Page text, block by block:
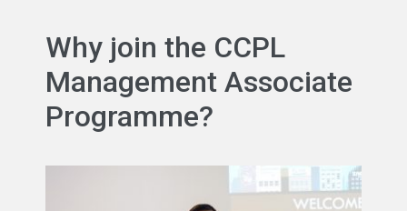
Why join the CCPL
Management Associate
Programme?